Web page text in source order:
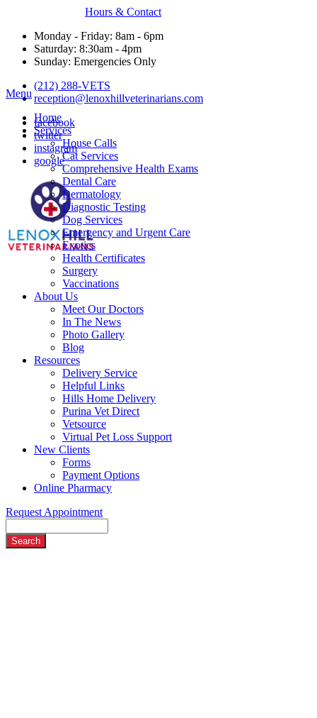
Hours & Contact
Monday - Friday: 8am - 6pm
Saturday: 8:30am - 4pm
Sunday: Emergencies Only
(212) 288-VETS
reception@lenoxhillveterinarians.com
facebook
twitter
instagram
google
Main
Menu
Home
Services
House Calls
Cat Services
Comprehensive Health Exams
Dental Care
Dermatology
Diagnostic Testing
Dog Services
Emergency and Urgent Care
Exotics
Health Certificates
Surgery
Vaccinations
About Us
Meet Our Doctors
In The News
Photo Gallery
Blog
Resources
Delivery Service
Helpful Links
Hills Home Delivery
Purina Vet Direct
Vetsource
Virtual Pet Loss Support
New Clients
Forms
Payment Options
Online Pharmacy
Request Appointment